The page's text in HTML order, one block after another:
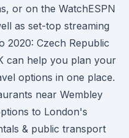
or on the WatchESPN
as set-top streaming
2020: Czech Republic
can help you plan your
options in one place.
near Wembley
to London's
& public transport